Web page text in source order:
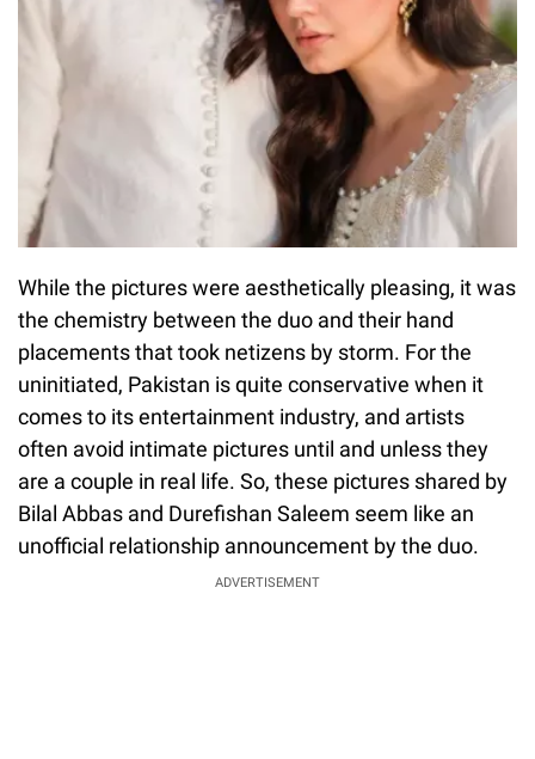
While the pictures were aesthetically pleasing, it was
the chemistry between the duo and their hand
placements that took netizens by storm. For the
uninitiated, Pakistan is quite conservative when it
comes to its entertainment industry, and artists
often avoid intimate pictures until and unless they
are a couple in real life. So, these pictures shared by
Bilal Abbas and Durefishan Saleem seem like an
unofficial relationship announcement by the duo.
ADVERTISEMENT